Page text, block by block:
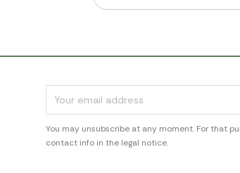
You may unsubscribe at any moment. For that
contact info in the legal notice.